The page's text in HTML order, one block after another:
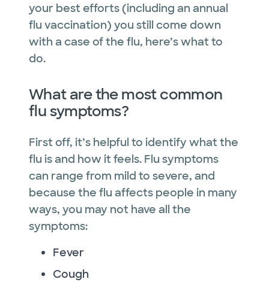
your best efforts (including an annual
flu vaccination) you still come down
with a case of the flu, here’s what to
do.
What are the most common
flu symptoms?
First off, it’s helpful to identify what the
flu is and how it feels. Flu symptoms
can range from mild to severe, and
because the flu affects people in many
ways, you may not have all the
symptoms:
Fever
Cough